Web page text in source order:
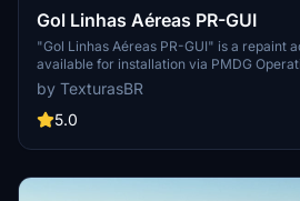
Gol Linhas Aéreas PR-GUI
"Gol Linhas Aéreas PR-GUI" is a repaint
available for installation via PMDG
requests for this add-on are paid, and
be provided through sponsorships, coffee
by TexturasBR
5.0